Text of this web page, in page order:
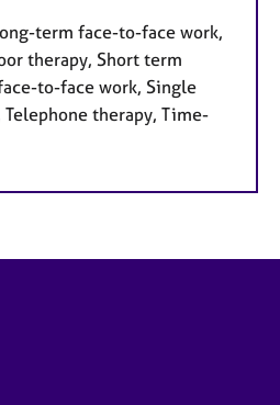
term face-to-face work,
therapy, Short term
to-face work, Single
Telephone therapy, Time-